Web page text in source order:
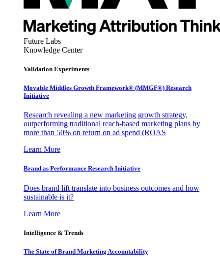
Future Labs
Knowledge Center
Validation Experiments
Movable Middles Growth Framework® (MMGF®) Research
Initiative
Research revealing a new marketing growth strategy,
outperforming traditional reach-based marketing plans by
more than 50% on return on ad spend (ROAS
Learn More
Brand as Performance Research Initiative
Does brand lift translate into business outcomes and how
sustainable is it?
Learn More
Intelligence & Trends
The State of Brand Marketing Accountability